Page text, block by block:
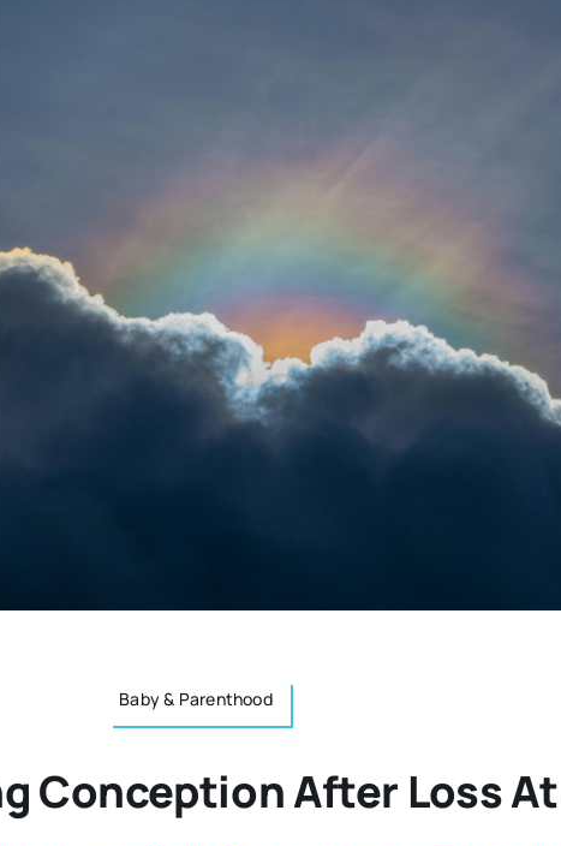
Baby & Parenthood
Conception After Loss